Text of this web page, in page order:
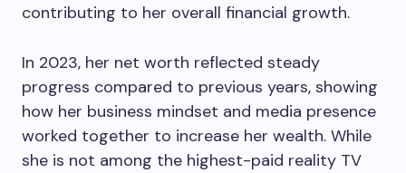
contributing to her overall financial growth.
In 2023, her net worth reflected steady
progress compared to previous years, showing
how her business mindset and media presence
worked together to increase her wealth. While
she is not among the highest-paid reality TV